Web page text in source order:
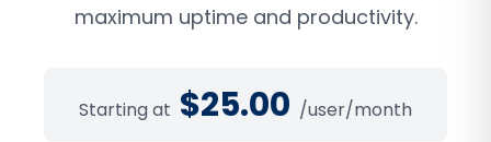
maximum uptime and productivity.
Starting at $25.00 /user/month